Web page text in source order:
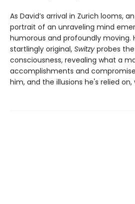
As David’s arrival in Zurich looms,
portrait of an unraveling mind
humorous and profoundly moving.
startlingly original, Switzy probes
consciousness, revealing what a
accomplishments and
him, and the illusions he's relied on,